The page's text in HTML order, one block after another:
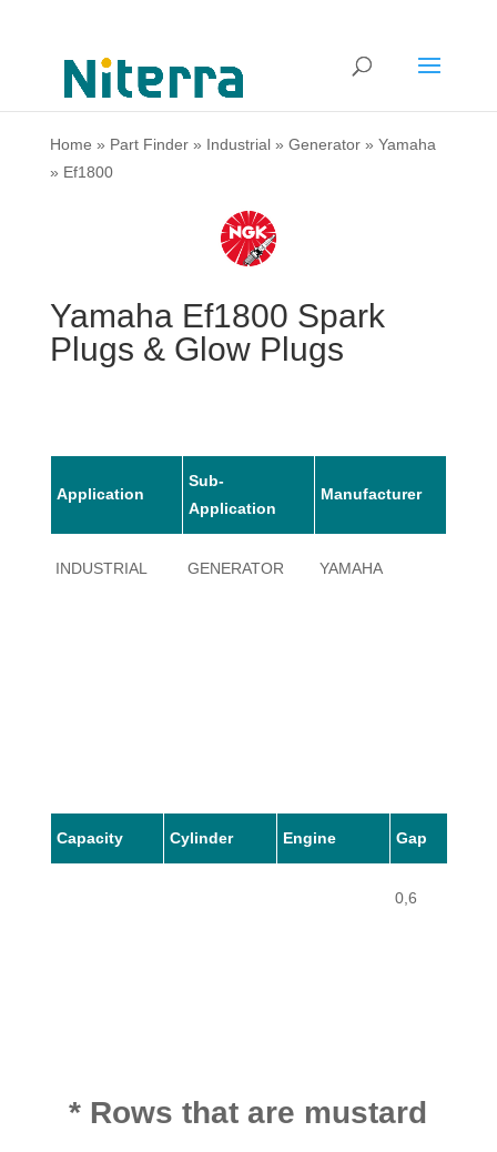
Home » Part Finder» Industrial» Generator» Yamaha
» Ef1800
Yamaha Ef1800 Spark
Plugs & Glow Plugs
Application
Sub-
Application
Manufacturer
INDUSTRIAL GENERATOR YAMAHA
Capacity Cylinder Engine Gap
0,6
* Rows that are mustard